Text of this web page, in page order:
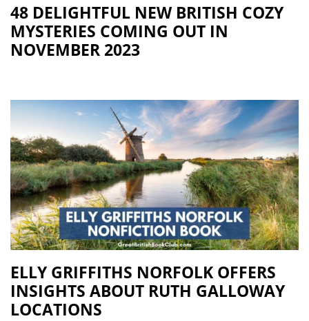
48 DELIGHTFUL NEW BRITISH COZY
MYSTERIES COMING OUT IN
NOVEMBER 2023
ELLY GRIFFITHS NORFOLK OFFERS
INSIGHTS ABOUT RUTH GALLOWAY
LOCATIONS